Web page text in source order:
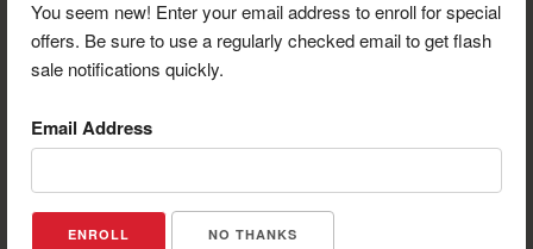
You seem new! Enter your email address to enroll for special
offers. Be sure to use a regularly checked email to get flash
sale notifications quickly.
Email Address
NO THANKS
Your Price: $19.00